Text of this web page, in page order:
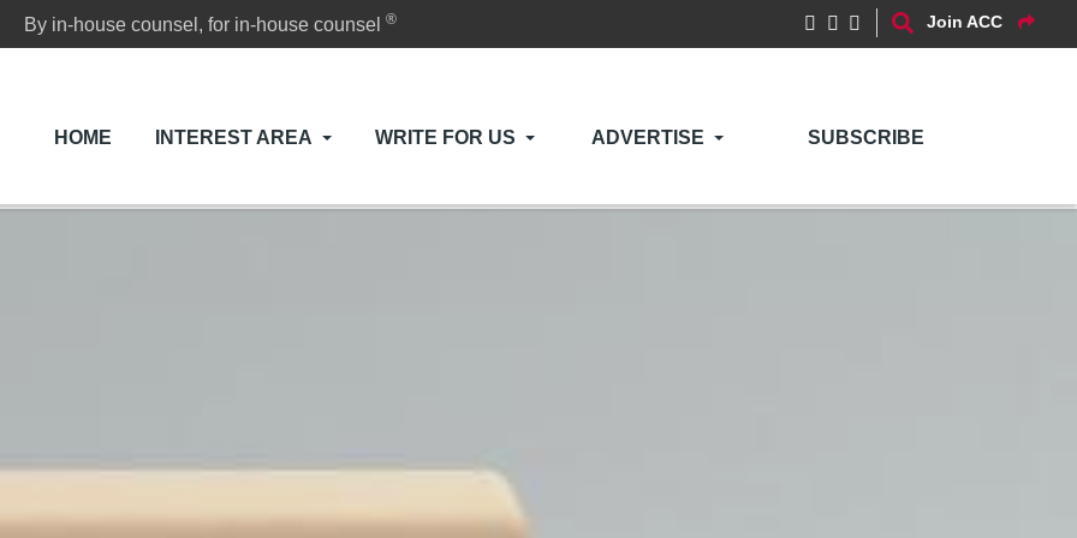
By in-house counsel, for in-house counsel® Join ACC
HOME INTEREST AREA WRITE FOR US ADVERTISE SUBSCRIBE